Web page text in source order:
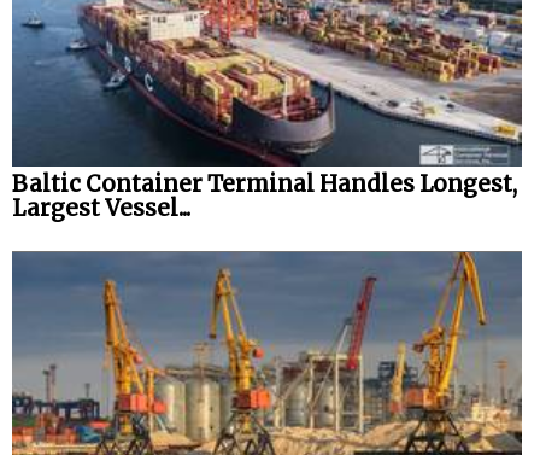
Baltic Container Terminal Handles Longest,
Largest Vessel...